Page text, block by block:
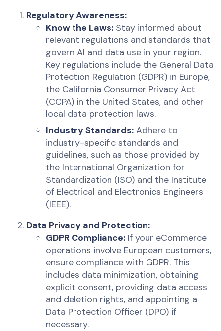
Regulatory Awareness:
Know the Laws: Stay informed about
relevant regulations and standards that
govern AI and data use in your region.
Key regulations include the General Data
Protection Regulation (GDPR) in Europe,
the California Consumer Privacy Act
(CCPA) in the United States, and other
local data protection laws.
Industry Standards: Adhere to
industry-specific standards and
guidelines, such as those provided by
the International Organization for
Standardization (ISO) and the Institute
of Electrical and Electronics Engineers
(IEEE).
Data Privacy and Protection:
GDPR Compliance: If your eCommerce
operations involve European customers,
ensure compliance with GDPR. This
includes data minimization, obtaining
explicit consent, providing data access
and deletion rights, and appointing a
Data Protection Officer (DPO) if
necessary.